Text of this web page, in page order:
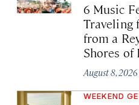
6 Music
Traveling
from a
Shores of
August 8,
WEEKEND